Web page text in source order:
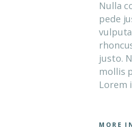
Nulla
pede
justo.
mollis
Lorem
MORE